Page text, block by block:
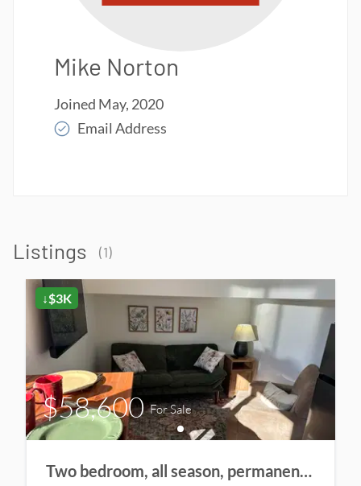
Mike Norton
Joined May, 2020
Email Address
Listings (1)
↓$3K
$58,600 For Sale
Two bedroom, all season, permanent home